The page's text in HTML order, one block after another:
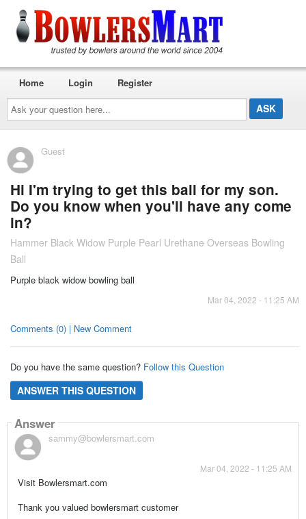
Ask
your
question
here...
Home Login Register
Guest
Hi I'm trying to get this ball for my son.
Do you know when you'll have any come
in?
Hammer Black Widow Purple Pearl Urethane Overseas Bowling
Ball
Purple black widow bowling ball
Mar 04, 2022 - 11:25 AM
Comments (0) | New Comment
Do you have the same question? Follow this Question
ANSWER THIS QUESTION
Answer
sammy@bowlersmart.com
Mar 04, 2022 - 11:25 AM
Visit Bowlersmart.com
Thank you valued bowlersmart customer